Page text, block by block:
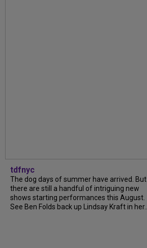
tdfnyc
The dog days of summer have arrived. But
there are still a handful of intriguing new
shows starting performances this August.
See Ben Folds back up Lindsay Kraft in her...